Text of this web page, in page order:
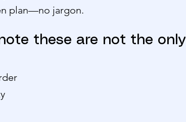
plan—no jargon.
these are not the only